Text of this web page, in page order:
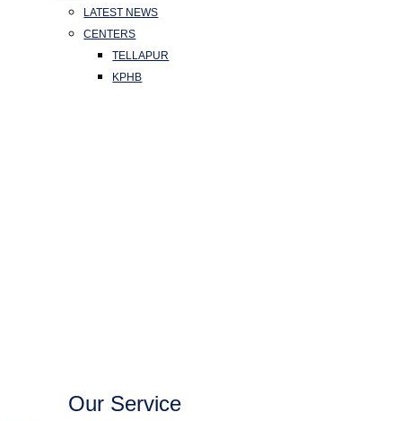
LATEST NEWS
CENTERS
TELLAPUR
KPHB
Our Service